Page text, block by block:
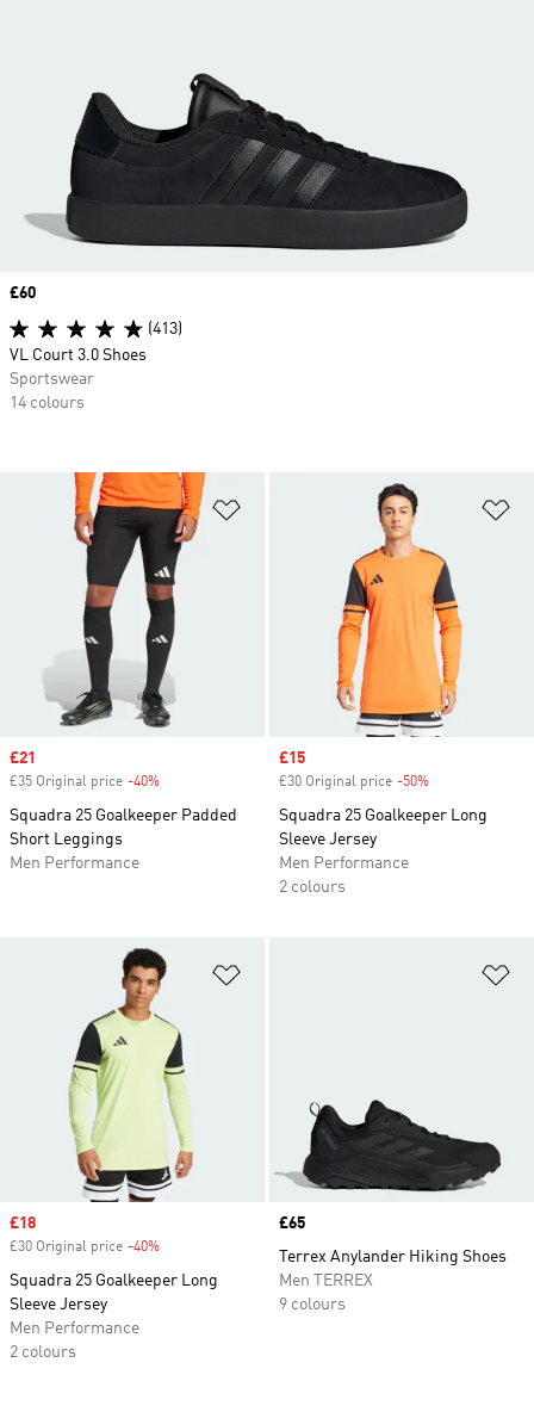
Sale price
£21
£35 Original price -40%
Squadra 25 Goalkeeper Padded
Short Leggings
Men Performance
Sale price
£15
£30 Original price -50%
Squadra 25 Goalkeeper Long
Sleeve Jersey
Men Performance
2 colours
Sale price
£18
£30 Original price -40%
Squadra 25 Goalkeeper Long
Sleeve Jersey
Men Performance
2 colours
Price
£65
Terrex Anylander Hiking Shoes
Men TERREX
9 colours
Price
£60
(413)
VL Court 3.0 Shoes
Sportswear
14 colours